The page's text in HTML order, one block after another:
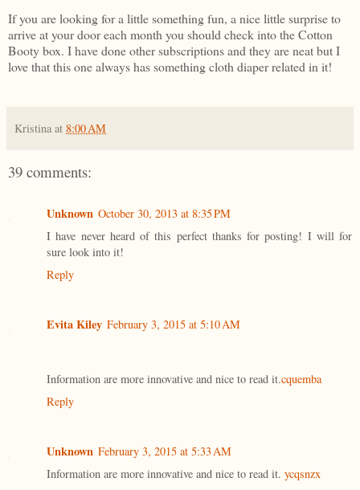
If you are looking for a little something fun, a nice little surprise to
arrive at your door each month you should check into the Cotton
Booty box. I have done other subscriptions and they are neat but I
love that this one always has something cloth diaper related in it!
Kristina at 8:00 AM
39 comments:
Unknown October 30, 2013 at 8:35 PM
I have never heard of this perfect thanks for posting! I will for
sure look into it!
Reply
Evita Kiley February 3, 2015 at 5:10 AM
Information are more innovative and nice to read it.cquemba
Reply
Unknown February 3, 2015 at 5:33 AM
Information are more innovative and nice to read it. ycqsnzx